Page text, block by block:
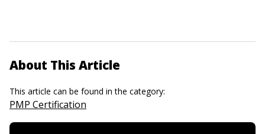
About This Article
This article can be found in the category:
PMP Certification